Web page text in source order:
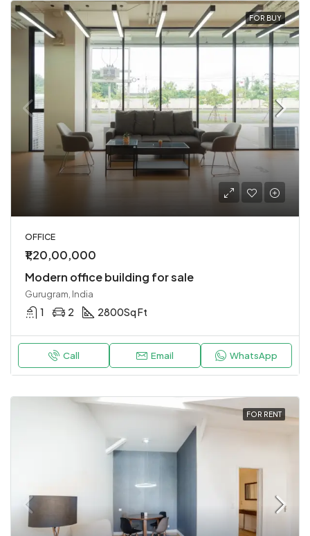
FOR BUY
OFFICE
₹1,20,00,000
Modern office building for sale
Gurugram, India
1 2 2800Sq Ft
Call Email WhatsApp
FOR RENT